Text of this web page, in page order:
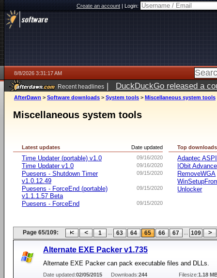
Create an account|Login:
8/8/2026 3:31:17 AM
Recent headlines | DuckDuckGo released a
AfterDawn > Software downloads > System tools > Miscellaneous system tools
Miscellaneous system tools
Date updated
Latest updates
09/16/2020
Time Updater (portable) v1.0
09/16/2020
Time Updater v1.0
09/15/2020
Puesens - Shutdown Timer
v1.0.12.49
09/15/2020
Puesens - ForceEnd (portable)
v1.1.1.57 Beta
09/15/2020
Puesens - ForceEnd
Top downloads
Adaptec ASPI
IObit
RemoveWGA
Unlocker
Page 65/109: 1 ... 63 64 65 66 67 ... 109
Alternate EXE Packer v1.735
Alternate EXE Packer can pack executable files and DLLs.
Date updated:02/05/2015 Downloads:244 Filesize:1.18